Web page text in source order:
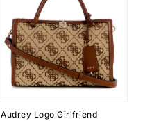
Audrey Logo Girlfriend